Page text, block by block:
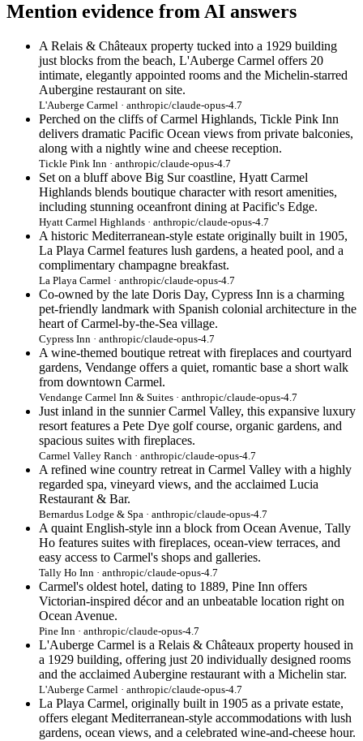
Mention evidence from AI answers
A Relais & Châteaux property tucked into a 1929 building
just blocks from the beach, L'Auberge Carmel offers 20
intimate, elegantly appointed rooms and the Michelin-starred
Aubergine restaurant on site.
L'Auberge Carmel · anthropic/claude-opus-4.7
Perched on the cliffs of Carmel Highlands, Tickle Pink Inn
delivers dramatic Pacific Ocean views from private balconies,
along with a nightly wine and cheese reception.
Tickle Pink Inn · anthropic/claude-opus-4.7
Set on a bluff above Big Sur coastline, Hyatt Carmel
Highlands blends boutique character with resort amenities,
including stunning oceanfront dining at Pacific's Edge.
Hyatt Carmel Highlands · anthropic/claude-opus-4.7
A historic Mediterranean-style estate originally built in 1905,
La Playa Carmel features lush gardens, a heated pool, and a
complimentary champagne breakfast.
La Playa Carmel · anthropic/claude-opus-4.7
Co-owned by the late Doris Day, Cypress Inn is a charming
pet-friendly landmark with Spanish colonial architecture in the
heart of Carmel-by-the-Sea village.
Cypress Inn · anthropic/claude-opus-4.7
A wine-themed boutique retreat with fireplaces and courtyard
gardens, Vendange offers a quiet, romantic base a short walk
from downtown Carmel.
Vendange Carmel Inn & Suites · anthropic/claude-opus-4.7
Just inland in the sunnier Carmel Valley, this expansive luxury
resort features a Pete Dye golf course, organic gardens, and
spacious suites with fireplaces.
Carmel Valley Ranch · anthropic/claude-opus-4.7
A refined wine country retreat in Carmel Valley with a highly
regarded spa, vineyard views, and the acclaimed Lucia
Restaurant & Bar.
Bernardus Lodge & Spa · anthropic/claude-opus-4.7
A quaint English-style inn a block from Ocean Avenue, Tally
Ho features suites with fireplaces, ocean-view terraces, and
easy access to Carmel's shops and galleries.
Tally Ho Inn · anthropic/claude-opus-4.7
Carmel's oldest hotel, dating to 1889, Pine Inn offers
Victorian-inspired décor and an unbeatable location right on
Ocean Avenue.
Pine Inn · anthropic/claude-opus-4.7
L'Auberge Carmel is a Relais & Châteaux property housed in
a 1929 building, offering just 20 individually designed rooms
and the acclaimed Aubergine restaurant with a Michelin star.
L'Auberge Carmel · anthropic/claude-opus-4.7
La Playa Carmel, originally built in 1905 as a private estate,
offers elegant Mediterranean-style accommodations with lush
gardens, ocean views, and a celebrated wine-and-cheese hour.